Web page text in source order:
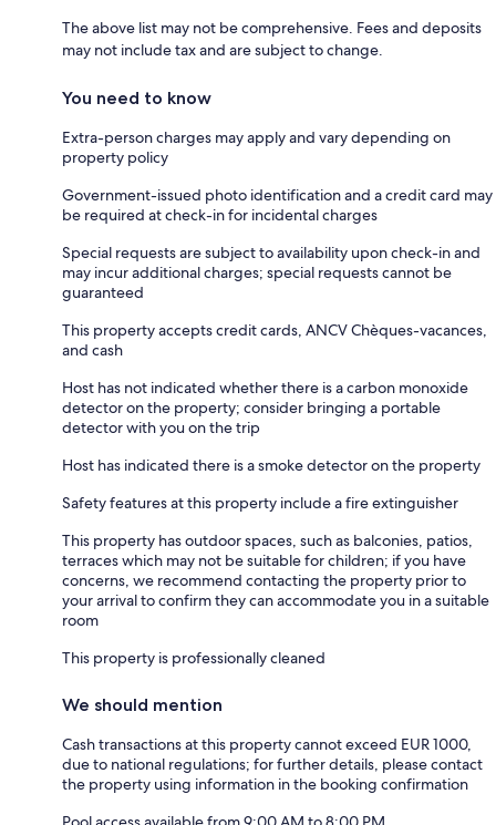
The above list may not be comprehensive. Fees and deposits
may not include tax and are subject to change.
You need to know
Extra-person charges may apply and vary depending on
property policy
Government-issued photo identification and a credit card may
be required at check-in for incidental charges
Special requests are subject to availability upon check-in and
may incur additional charges; special requests cannot be
guaranteed
This property accepts credit cards, ANCV Chèques-vacances,
and cash
Host has not indicated whether there is a carbon monoxide
detector on the property; consider bringing a portable
detector with you on the trip
Host has indicated there is a smoke detector on the property
Safety features at this property include a fire extinguisher
This property has outdoor spaces, such as balconies, patios,
terraces which may not be suitable for children; if you have
concerns, we recommend contacting the property prior to
your arrival to confirm they can accommodate you in a suitable
room
This property is professionally cleaned
We should mention
Cash transactions at this property cannot exceed EUR 1000,
due to national regulations; for further details, please contact
the property using information in the booking confirmation